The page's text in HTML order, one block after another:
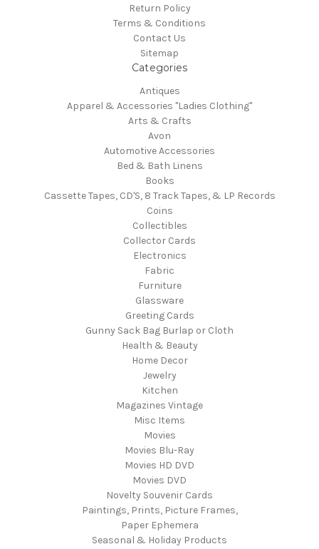
Return Policy
Terms & Conditions
Contact Us
Sitemap
Categories
Antiques
Apparel & Accessories "Ladies Clothing"
Arts & Crafts
Avon
Automotive Accessories
Bed & Bath Linens
Books
Cassette Tapes, CD'S, 8 Track Tapes, & LP Records
Coins
Collectibles
Collector Cards
Electronics
Fabric
Furniture
Glassware
Greeting Cards
Gunny Sack Bag Burlap or Cloth
Health & Beauty
Home Decor
Jewelry
Kitchen
Magazines Vintage
Misc Items
Movies
Movies Blu-Ray
Movies HD DVD
Movies DVD
Novelty Souvenir Cards
Paintings, Prints, Picture Frames,
Paper Ephemera
Seasonal & Holiday Products